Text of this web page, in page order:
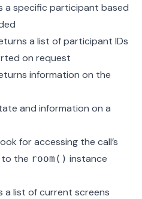
a specific participant based
a list of participant IDs
on request
information on the
and information on a
for accessing the call’s
to the room() instance
a list of current screens